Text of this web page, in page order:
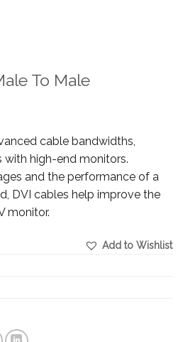
To Male
cable bandwidths,
with high-end monitors.
and the performance of a
DVI cables help improve the
monitor.
Add to Wishlist